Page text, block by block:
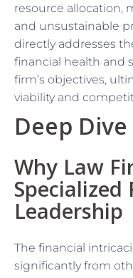
resource allocation,
and unsustainable
directly addresses
financial health and
firm’s objectives,
viability and
Deep Dive
Why Law
Specialized
Leadership
The financial
significantly from